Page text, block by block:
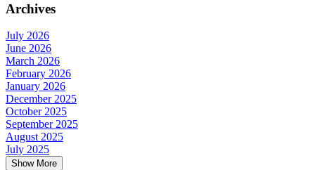
Archives
July 2026
June 2026
March 2026
February 2026
January 2026
December 2025
October 2025
September 2025
August 2025
July 2025
Show More